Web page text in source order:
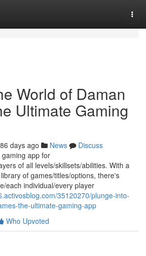
World of Daman
Ultimate Gaming
days ago News
Discuss
app for
of all levels/skillsets/abilities. With a
of games/titles/options, there's
each individual/every player
35120270/plunge-into-
the-ultimate-gaming-app
Who Upvoted